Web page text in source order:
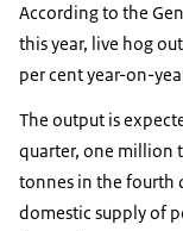
According to the
this year, live hog
per cent year-on-
The output is
quarter, one million
tonnes in the fourth
domestic supply of